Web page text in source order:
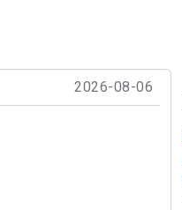
2026-08-06